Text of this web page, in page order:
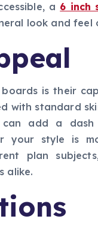
a 6 inch
look and feel
is their
with standard
add a dash
your style is
plan
alike.